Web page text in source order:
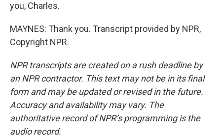
you, Charles.
MAYNES: Thank you. Transcript provided by NPR,
Copyright NPR.
NPR transcripts are created on a rush deadline by
an NPR contractor. This text may not be in its final
form and may be updated or revised in the future.
Accuracy and availability may vary. The
authoritative record of NPR’s programming is the
audio record.